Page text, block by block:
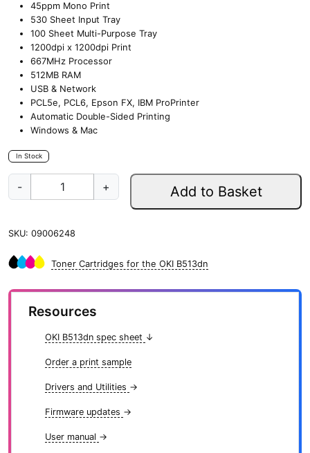
45ppm Mono Print
530 Sheet Input Tray
100 Sheet Multi-Purpose Tray
1200dpi x 1200dpi Print
667MHz Processor
512MB RAM
USB & Network
PCL5e, PCL6, Epson FX, IBM ProPrinter
Automatic Double-Sided Printing
Windows & Mac
In Stock
-
O
5
3
n
+ Add to Basket
SKU: 09006248
Toner Cartridges for the OKI B513dn
Resources
OKI B513dn spec sheet ↓
Order a print sample
Drivers and Utilities →
Firmware updates →
User manual →